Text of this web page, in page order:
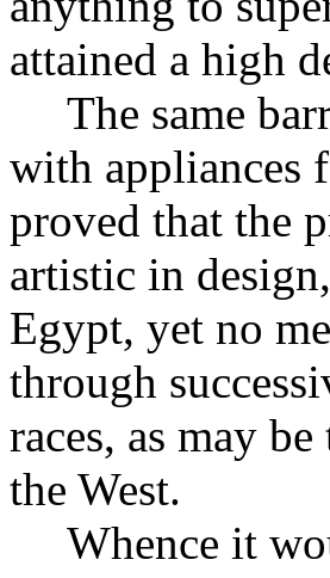
attained a high
The same
with appliances
proved that the
artistic in
Egypt, yet no
through
races, as may
the West.
Whence it